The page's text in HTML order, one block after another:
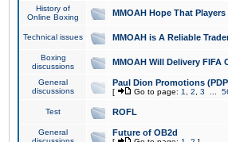
History of
Online Boxing
MMOAH Hope That
Technical issues MMOAH is A Reliable
Boxing
discussions
MMOAH Will Delivery FIFA
General
discussions
Paul Dion Promotions
[ Go to page: 1 2 3
Test ROFL
General
Future of OB2d